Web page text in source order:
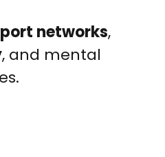
networks,
, and mental